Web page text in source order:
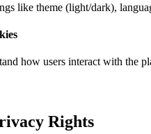
like theme (light/dark),
how users interact with the
Rights